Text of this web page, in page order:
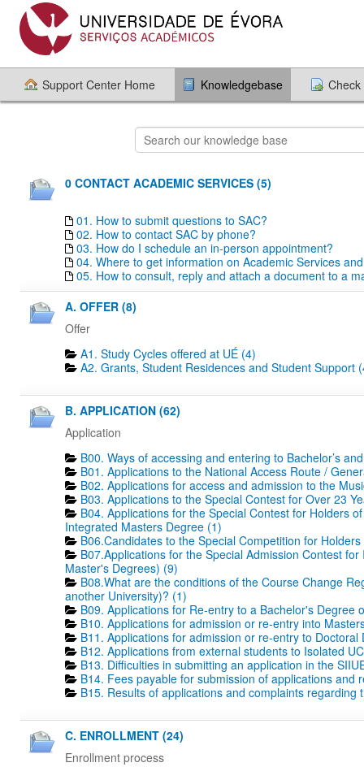
Support Center Home Knowledgebase
0 CONTACT ACADEMIC SERVICES (5)
01. How to submit questions to SAC?
02. How to contact SAC by phone?
03. How do I schedule an in-person appointment?
04. Where to get information on Academic Services
05. How to consult, reply and attach a document to a
A. OFFER (8)
Offer
A1. Study Cycles offered at UÉ (4)
A2. Grants, Student Residences and Student Support
B. APPLICATION (62)
Application
B00. Ways of accessing and entering to Bachelor’s
B01. Applications to the National Access Route /
B02. Applications for access and admission to the
B03. Applications to the Special Contest for Over 23
B04. Applications for the Special Contest for Holders
Integrated Masters Degree (1)
B06.Candidates to the Special Competition for
B07.Applications for the Special Admission Contest
Master's Degrees) (9)
B08.What are the conditions of the Course Change
another University)? (1)
B09. Applications for Re-entry to a Bachelor's Degree
B10. Applications for admission or re-entry into
B11. Applications for admission or re-entry to
B12. Applications from external students to Isolated
B13. Difficulties in submitting an application in the
B14. Fees payable for submission of applications and
B15. Results of applications and complaints regarding
C. ENROLLMENT (24)
Enrollment process